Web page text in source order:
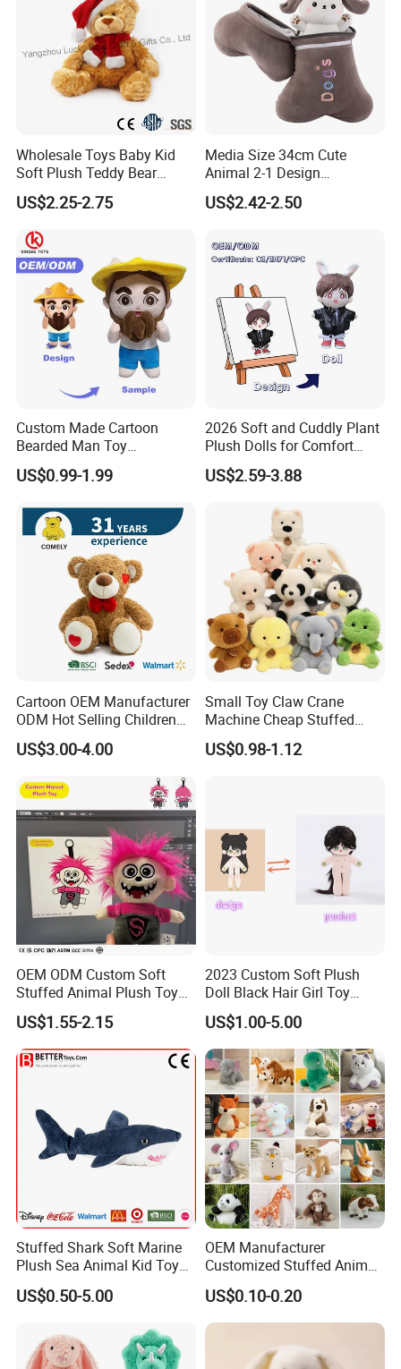
Wholesale Toys Baby Kid
Soft Plush Teddy Bear
Christmas Gift Children
Stuffed Animal Toy
US$2.25-2.75
Media Size 34cm Cute
Animal 2-1 Design
Transformation Doll Soft
Unique Plush Toy
US$2.42-2.50
Custom Made Cartoon
Bearded Man Toy
Production Make Plush
Toys Stuffed Animal
US$0.99-1.99
2026 Soft and Cuddly Plant
Plush Dolls for Comfort
Custom Plush Blind Box Toy
Cute Soft Stuffed Dolls Toy
US$2.59-3.88
Cartoon OEM Manufacturer
ODM Hot Selling Children
Teddy Toy Stuffed Toy Gift
Soft Toy Factory Cute Sale
US$3.00-4.00
Small Toy Claw Crane
Machine Cheap Stuffed
Animal Soft Toys Doll
US$0.98-1.12
OEM ODM Custom Soft
Stuffed Animal Plush Toy
Mascot High Quality
Keychain
US$1.55-2.15
2023 Custom Soft Plush
Doll Black Hair Girl Toy
Manufacturer for Kids
US$1.00-5.00
Stuffed Shark Soft Marine
Plush Sea Animal Kid Toy
for Children
US$0.50-5.00
OEM Manufacturer
Customized Stuffed Animal
Plushie Peluche Peluches
Juguetes Personalized
Wholesale Price Cute Soft
Plush Toy Factory
US$0.10-0.20